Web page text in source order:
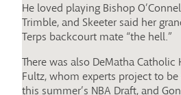
He loved playing Bishop
Trimble, and Skeeter said her
Terps backcourt mate “the hell.”
There was also DeMatha Catholic
Fultz, whom experts project to
this summer’s NBA Draft, and